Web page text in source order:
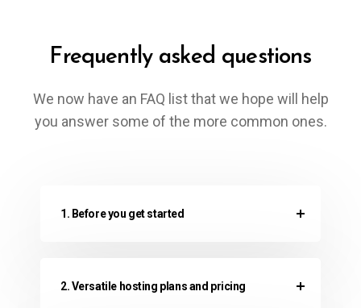
Frequently asked questions
We now have an FAQ list that we hope will help
you answer some of the more common ones.
1. Before you get started
2. Versatile hosting plans and pricing